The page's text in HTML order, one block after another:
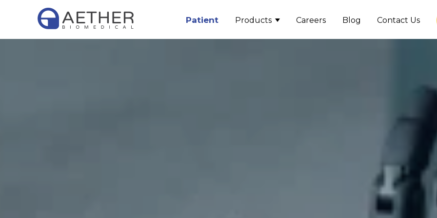
Patient Products Show submenu for
Careers Blog Contact Us